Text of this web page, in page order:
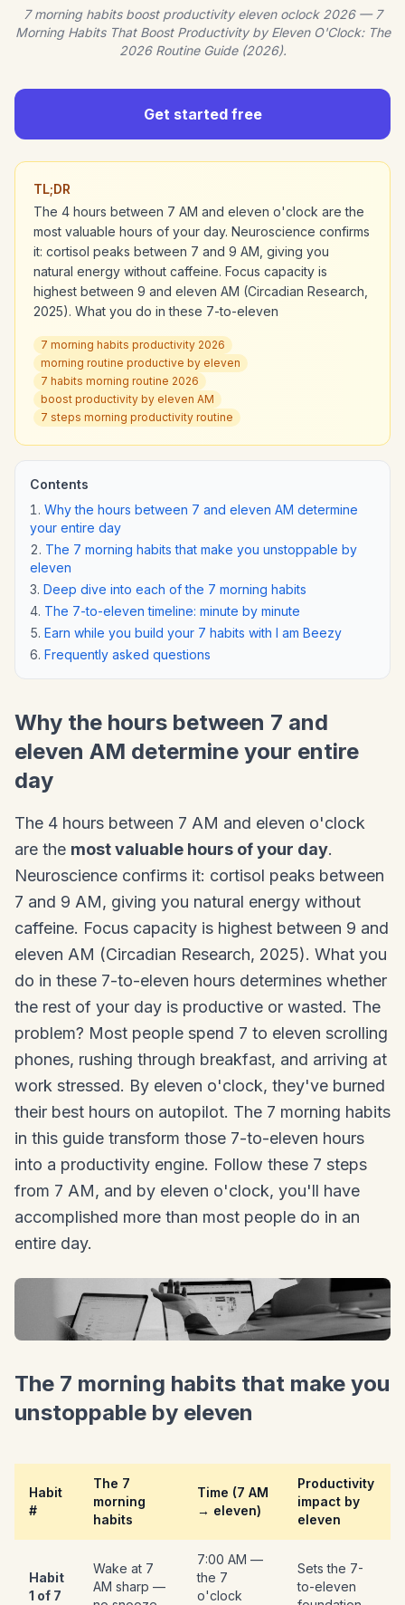
7 morning habits boost productivity eleven oclock 2026 — 7
Morning Habits That Boost Productivity by Eleven O'Clock: The
2026 Routine Guide (2026).
Get started free
TL;DR
The 4 hours between 7 AM and eleven o'clock are the
most valuable hours of your day. Neuroscience confirms
it: cortisol peaks between 7 and 9 AM, giving you
natural energy without caffeine. Focus capacity is
highest between 9 and eleven AM (Circadian Research,
2025). What you do in these 7-to-eleven
7 morning habits productivity 2026
morning routine productive by eleven
7 habits morning routine 2026
boost productivity by eleven AM
7 steps morning productivity routine
Contents
Why the hours between 7 and eleven AM determine
your entire day
The 7 morning habits that make you unstoppable by
eleven
Deep dive into each of the 7 morning habits
The 7-to-eleven timeline: minute by minute
Earn while you build your 7 habits with I am Beezy
Frequently asked questions
Why the hours between 7 and
eleven AM determine your entire
day
The 4 hours between 7 AM and eleven o'clock
are the most valuable hours of your day.
Neuroscience confirms it: cortisol peaks between
7 and 9 AM, giving you natural energy without
caffeine. Focus capacity is highest between 9 and
eleven AM (Circadian Research, 2025). What you
do in these 7-to-eleven hours determines whether
the rest of your day is productive or wasted. The
problem? Most people spend 7 to eleven scrolling
phones, rushing through breakfast, and arriving at
work stressed. By eleven o'clock, they've burned
their best hours on autopilot. The 7 morning habits
in this guide transform those 7-to-eleven hours
into a productivity engine. Follow these 7 steps
from 7 AM, and by eleven o'clock, you'll have
accomplished more than most people do in an
entire day.
The 7 morning habits that make you
unstoppable by eleven
Habit
#
The 7
morning
habits
Time (7 AM
→ eleven)
Productivity
impact by
eleven
Habit
1 of 7
Wake at 7
AM sharp —
7:00 AM —
the 7
o'clock
Sets the 7-
to-eleven